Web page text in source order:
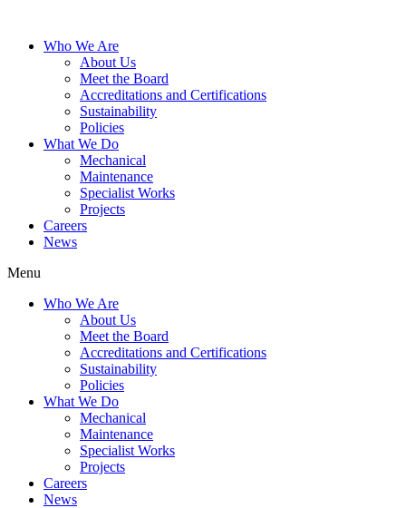
Who We Are
About Us
Meet the Board
Accreditations and Certifications
Sustainability
Policies
What We Do
Mechanical
Maintenance
Specialist Works
Projects
Careers
News
Menu
Who We Are
About Us
Meet the Board
Accreditations and Certifications
Sustainability
Policies
What We Do
Mechanical
Maintenance
Specialist Works
Projects
Careers
News